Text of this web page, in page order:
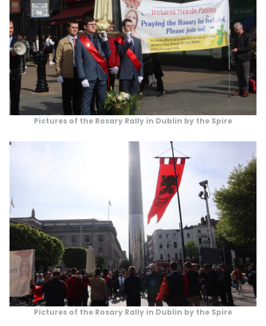
Pictures of the Rosary Rally in Dublin by the Spire
Pictures of the Rosary Rally in Dublin by the Spire